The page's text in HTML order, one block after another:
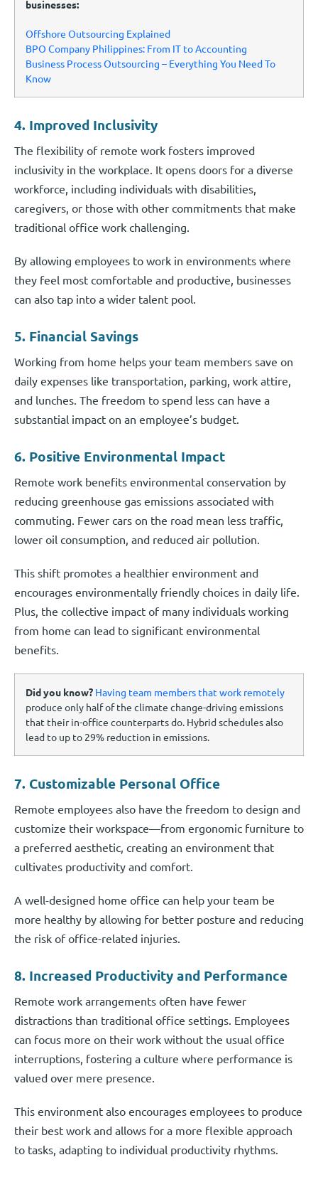
businesses:
Offshore Outsourcing Explained
BPO Company Philippines: From IT to Accounting
Business Process Outsourcing – Everything You Need To
Know
4. Improved Inclusivity
The flexibility of remote work fosters improved
inclusivity in the workplace. It opens doors for a diverse
workforce, including individuals with disabilities,
caregivers, or those with other commitments that make
traditional office work challenging.
By allowing employees to work in environments where
they feel most comfortable and productive, businesses
can also tap into a wider talent pool.
5. Financial Savings
Working from home helps your team members save on
daily expenses like transportation, parking, work attire,
and lunches. The freedom to spend less can have a
substantial impact on an employee’s budget.
6. Positive Environmental Impact
Remote work benefits environmental conservation by
reducing greenhouse gas emissions associated with
commuting. Fewer cars on the road mean less traffic,
lower oil consumption, and reduced air pollution.
This shift promotes a healthier environment and
encourages environmentally friendly choices in daily life.
Plus, the collective impact of many individuals working
from home can lead to significant environmental
benefits.
Did you know? Having team members that work remotely
produce only half of the climate change-driving emissions
that their in-office counterparts do. Hybrid schedules also
lead to up to 29% reduction in emissions.
7. Customizable Personal Office
Remote employees also have the freedom to design and
customize their workspace—from ergonomic furniture to
a preferred aesthetic, creating an environment that
cultivates productivity and comfort.
A well-designed home office can help your team be
more healthy by allowing for better posture and reducing
the risk of office-related injuries.
8. Increased Productivity and Performance
Remote work arrangements often have fewer
distractions than traditional office settings. Employees
can focus more on their work without the usual office
interruptions, fostering a culture where performance is
valued over mere presence.
This environment also encourages employees to produce
their best work and allows for a more flexible approach
to tasks, adapting to individual productivity rhythms.